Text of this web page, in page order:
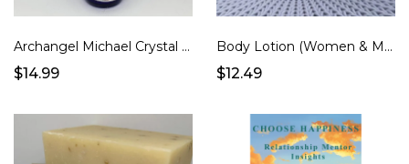
Archangel Michael Crystal White Sage Smudge Mist for Clearing & Protection
$14.99
Body Lotion (Women & Men)
$12.49